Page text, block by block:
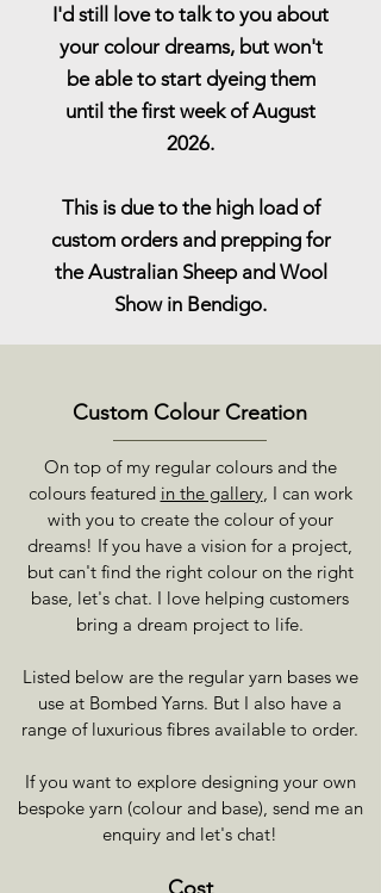
I'd still love to talk to you about
your colour dreams, but won't
be able to start dyeing them
until the first week of August
2026.
This is due to the high load of
custom orders and prepping for
the Australian Sheep and Wool
Show in Bendigo.
Custom Colour Creation
On top of my regular colours and the
colours featured in the gallery, I can work
with you to create the colour of your
dreams! If you have a vision for a project,
but can't find the right colour on the right
base, let's chat. I love helping customers
bring a dream project to life.
Listed below are the regular yarn bases we
use at Bombed Yarns. But I also have a
range of luxurious fibres available to order.
If you want to explore designing your own
bespoke yarn (colour and base), send me an
enquiry and let's chat!